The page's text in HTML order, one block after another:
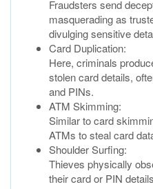
Fraudsters send
masquerading as
divulging sensitive
Card Duplication:
Here, criminals
stolen card details,
and PINs.
ATM Skimming:
Similar to card
ATMs to steal card
Shoulder Surfing:
Thieves physically
their card or PIN